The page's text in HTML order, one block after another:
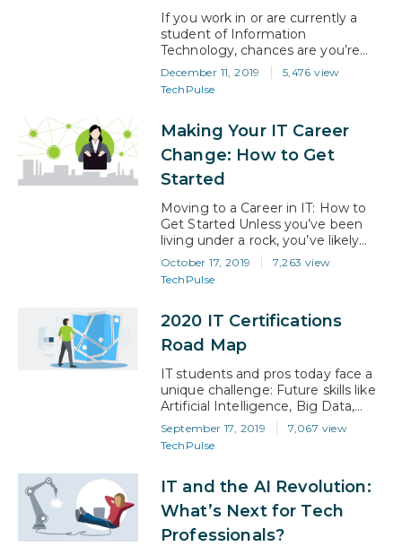
If you work in or are currently a
student of Information
Technology, chances are you’re
getting bombarded with ads for
the most recent batch of IT
certifications almost daily.
“Multiply your earnings with an
online certification here!”, and so
on. Often, these types of ads
come through social media from…
December 11, 2019
5,476 view
TechPulse
Making Your IT Career
Change: How to Get
Started
Moving to a Career in IT: How to
Get Started Unless you’ve been
living under a rock, you’ve likely
heard that the global workforce
has entered a period of massive
change. This shift – often referred
Revolution’ – is being driven by
rapid advancements in artificial
intelligence and machine learning…
October 17, 2019
7,263 view
TechPulse
2020 IT Certifications
Road Map
IT students and pros today face a
unique challenge: Future skills like
Artificial Intelligence, Big Data,
Cyber Security, Blockchain, and
the like are moving too quickly for
most university curricula and even
keep pace. Many top tier
institutions are turning to business
leaders in these fields to help build
and update these…
September 17, 2019
7,067 view
TechPulse
IT and the AI Revolution:
What’s Next for Tech
Professionals?